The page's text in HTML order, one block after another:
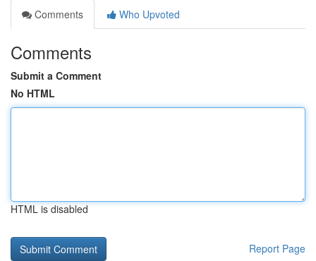
Comments
Who Upvoted
Comments
Submit a Comment
No HTML
HTML is disabled
Report Page